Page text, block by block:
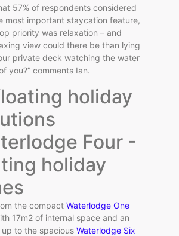
57% of respondents considered
most important staycation feature,
priority was relaxation – and
view could there be than lying
private deck watching the water
you?” comments Ian.
holiday
the compact Waterlodge One
17m2 of internal space and an
to the spacious Waterlodge Six